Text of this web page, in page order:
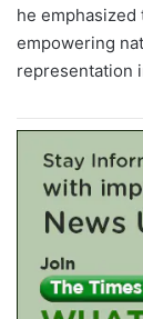
he emphasized
empowering
representation